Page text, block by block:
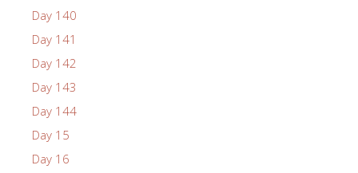
Day 140
Day 141
Day 142
Day 143
Day 144
Day 15
Day 16